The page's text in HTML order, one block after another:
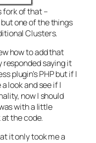
fork of that –
but one of the things
Clusters.
how to add that
responded saying it
plugin’s PHP but if I
look and see if I
now I should
with a little
the code.
it only took me a